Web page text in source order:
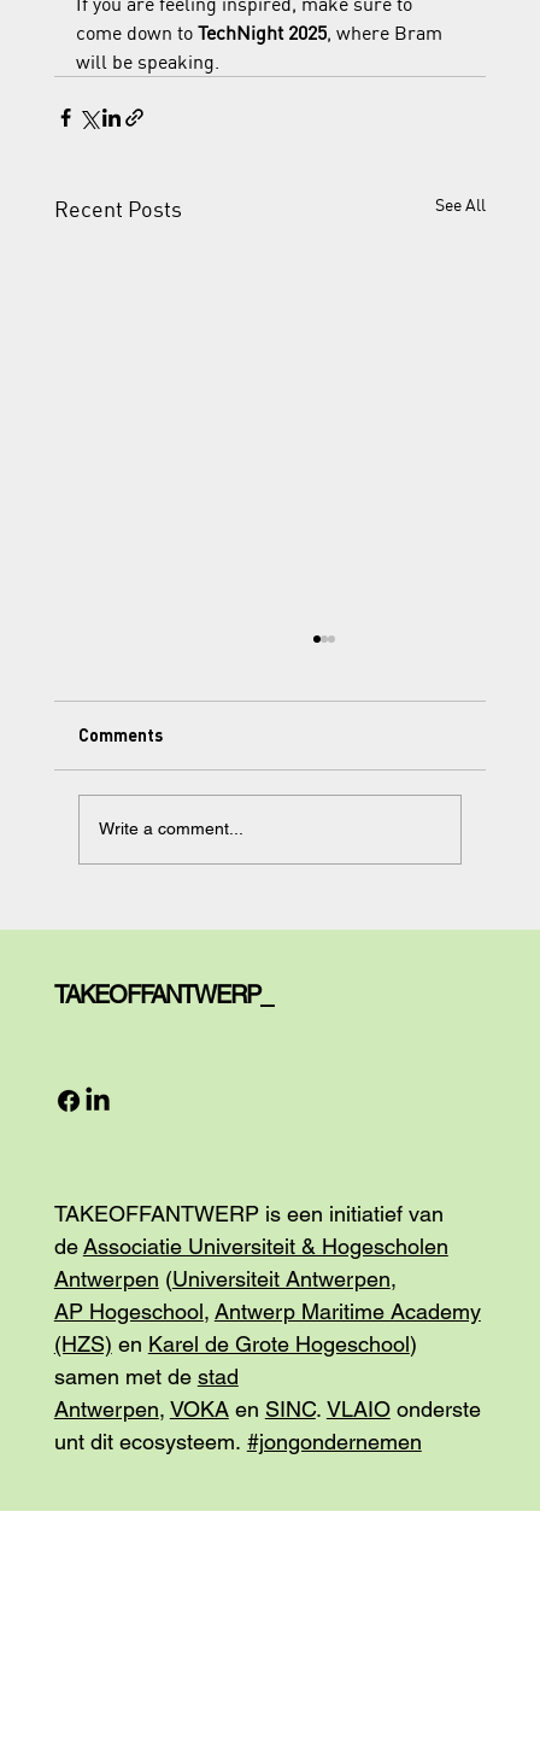
come down to TechNight 2025, where Bram
will be speaking.
Recent Posts See All
Comments
Write a comment...
TAKEOFFANTWERP_
TAKEOFFANTWERP is een initiatief van
deAssociatie Universiteit & Hogescholen
Antwerpen (Universiteit Antwerpen,
AP Hogeschool, Antwerp Maritime Academy
(HZS) en Karel de Grote Hogeschool)
samen met de stad
Antwerpen, VOKAen SINC. VLAIOonderste
unt dit ecosysteem. #jongondernemen